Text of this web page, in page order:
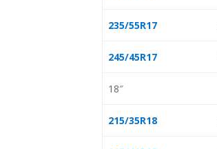
235/55R17
245/45R17
18″
215/35R18